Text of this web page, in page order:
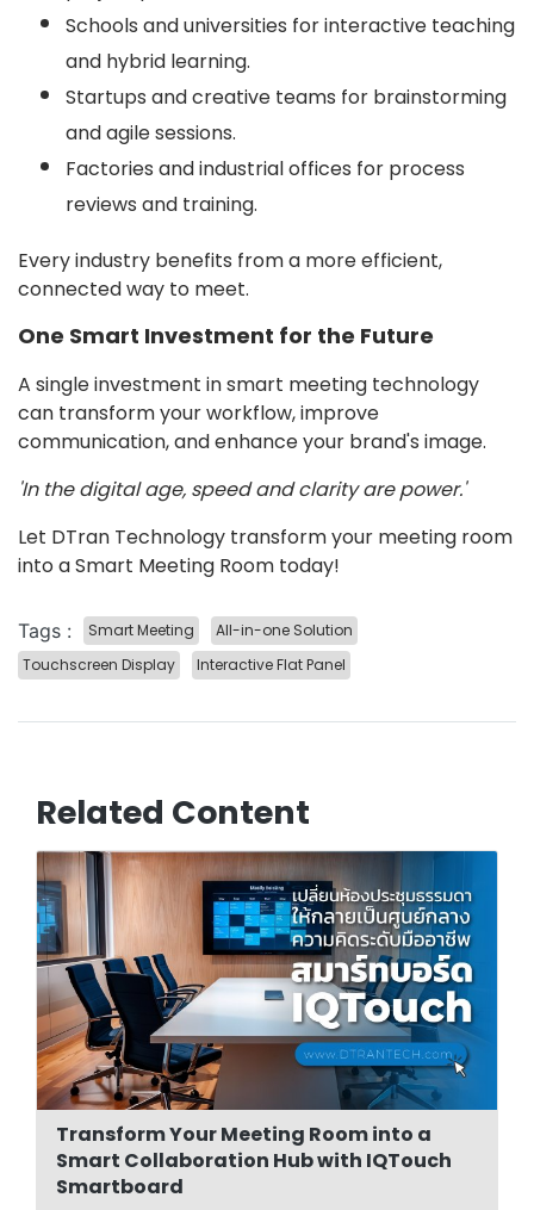
Schools and universities for interactive teaching
and hybrid learning.
Startups and creative teams for brainstorming
and agile sessions.
Factories and industrial offices for process
reviews and training.
Every industry benefits from a more efficient,
connected way to meet.
One Smart Investment for the Future
A single investment in smart meeting technology
can transform your workflow, improve
communication, and enhance your brand's image.
'In the digital age, speed and clarity are power.'
Let DTran Technology transform your meeting room
into a Smart Meeting Room today!
Tags : Smart Meeting
All-in-one Solution
Touchscreen Display
Interactive Flat Panel
Related Content
Transform Your Meeting Room into a
Smart Collaboration Hub with IQTouch
Smartboard